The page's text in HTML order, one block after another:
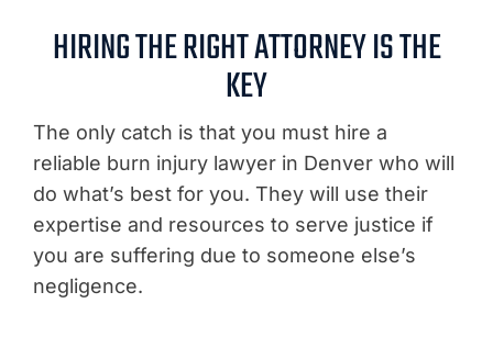
HIRING THE RIGHT ATTORNEY IS THE
KEY
The only catch is that you must hire a
reliable burn injury lawyer in Denver who will
do what’s best for you. They will use their
expertise and resources to serve justice if
you are suffering due to someone else’s
negligence.